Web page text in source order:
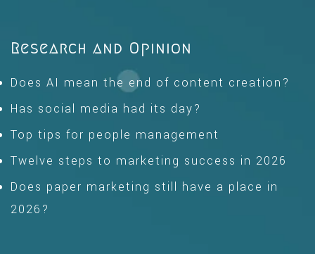
Research and Opinion
Does AI mean the end of content creation?
Has social media had its day?
Top tips for people management
Twelve steps to marketing success in 2026
Does paper marketing still have a place in
2026?